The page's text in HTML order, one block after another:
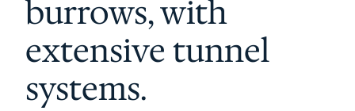
burrows, with
extensive tunnel
systems.